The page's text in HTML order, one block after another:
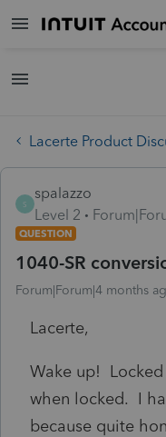
Lacerte Product
S
spalazzo
Level 2
QUESTION
1040-SR
Forum|Forum|4 months
Lacerte,
Wake up! Locked
when locked. I
because quite